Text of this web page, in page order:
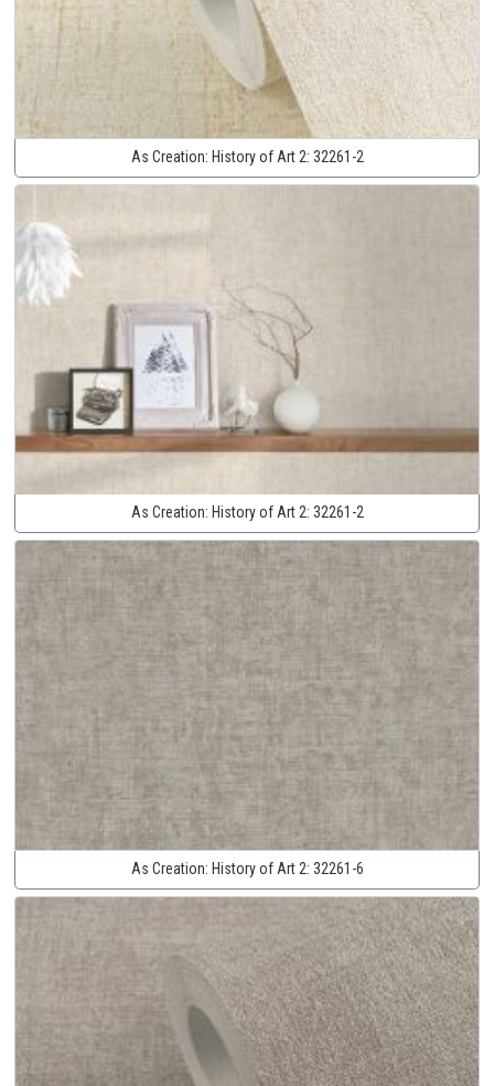
As Creation: History of Art 2: 32261-2
As Creation: History of Art 2: 32261-2
As Creation: History of Art 2: 32261-6